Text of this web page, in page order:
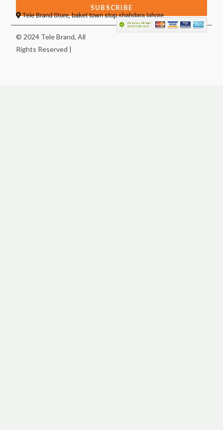
SUBSCRIBE
Tele Brand Store, baket town stop shahdara lahore
© 2024 Tele Brand, All
Rights Reserved |